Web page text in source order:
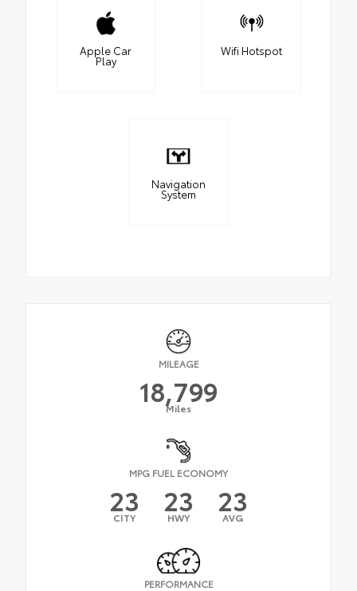
Apple Car
Play
Wifi Hotspot
Navigation
System
MILEAGE
18,799
Miles
MPG FUEL ECONOMY
23
CITY 23
HWY 23
AVG
PERFORMANCE